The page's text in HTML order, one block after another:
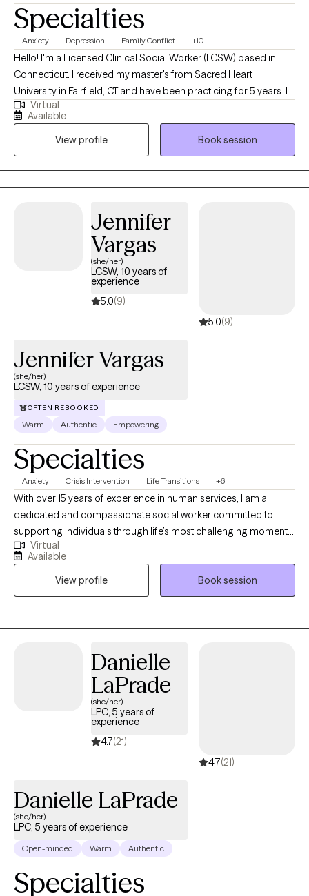
Specialties
Anxiety Depression Family Conflict +10
Hello! I'm a Licensed Clinical Social Worker (LCSW) based in
Connecticut. I received my master's from Sacred Heart
University in Fairfield, CT and have been practicing for 5 years. I
help my clients navigate through their current struggles; whether
it be stress, anxiety or any specific issue; we work together to
come up with the best plan to become the best version of
yourself!
Virtual
Available
View profile
Book session
Jennifer
Vargas
(she/her)
LCSW, 10 years of
experience
5.0(9)
5.0(9)
Jennifer Vargas
(she/her)
LCSW, 10 years of experience
OFTEN REBOOKED
Warm Authentic Empowering
Specialties
Anxiety Crisis Intervention Life Transitions +6
With over 15 years of experience in human services, I am a
dedicated and compassionate social worker committed to
supporting individuals through life’s most challenging moments.
I earned my Bachelor’s degree in Criminal Justice from the
University of New Haven and my Master of Social Work from
Fordham University. Throughout my career, I have held
leadership roles and developed extensive experience in crisis
intervention, community engagement, and client advocacy. I
understand that reaching out for support can feel
space where clients feel heard, respected, and empowered.
Virtual
Available
View profile
Book session
Danielle
LaPrade
(she/her)
LPC, 5 years of
experience
4.7(21)
4.7(21)
Danielle LaPrade
(she/her)
LPC, 5 years of experience
Open-minded Warm Authentic
Specialties